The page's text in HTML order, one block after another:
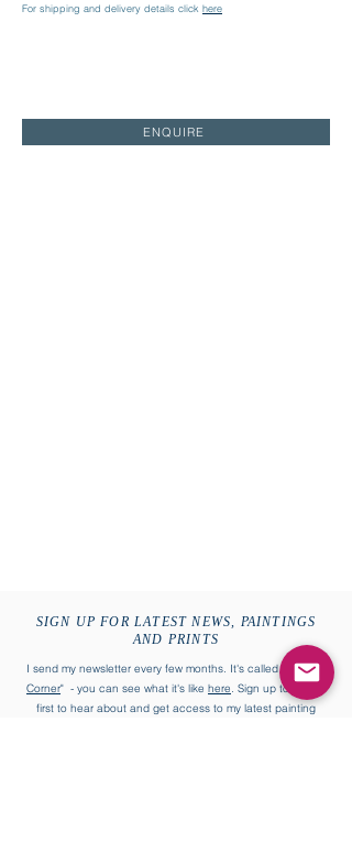
For shipping and delivery details click here
ENQUIRE
SIGN UP FOR LATEST NEWS, PAINTINGS
AND PRINTS
I send my newsletter every few months. It's called "
William's
Corner" - you can see what it's like here. Sign up to be the
first to hear about and get access to my latest painting